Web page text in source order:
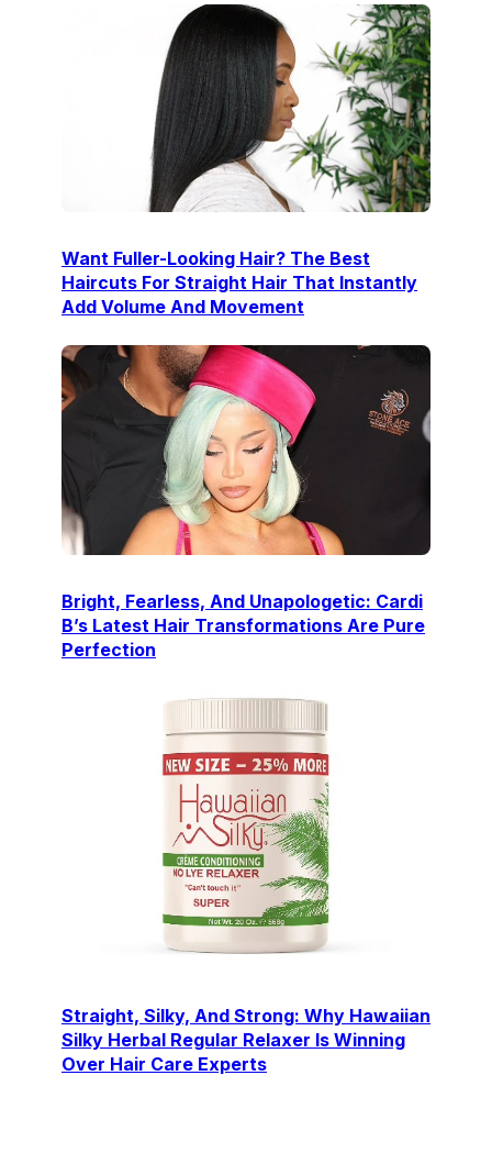
Want Fuller-Looking Hair? The Best
Haircuts For Straight Hair That Instantly
Add Volume And Movement
Bright, Fearless, And Unapologetic: Cardi
B’s Latest Hair Transformations Are Pure
Perfection
Straight, Silky, And Strong: Why Hawaiian
Silky Herbal Regular Relaxer Is Winning
Over Hair Care Experts